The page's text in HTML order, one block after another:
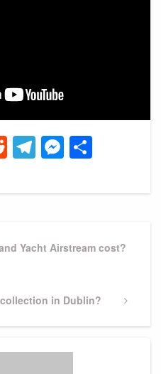
Reddit
Telegram
Yacht Airstream cost?
in Dublin?